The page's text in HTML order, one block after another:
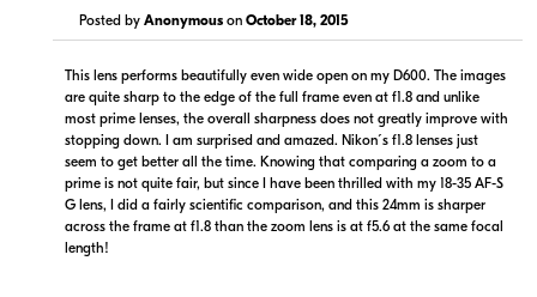
Posted by Anonymous on October 18, 2015
This lens performs beautifully even wide open on my D600. The images
are quite sharp to the edge of the full frame even at f1.8 and unlike
most prime lenses, the overall sharpness does not greatly improve with
stopping down. I am surprised and amazed. Nikon´s f1.8 lenses just
seem to get better all the time. Knowing that comparing a zoom to a
prime is not quite fair, but since I have been thrilled with my 18-35 AF-S
G lens, I did a fairly scientific comparison, and this 24mm is sharper
across the frame at f1.8 than the zoom lens is at f5.6 at the same focal
length!